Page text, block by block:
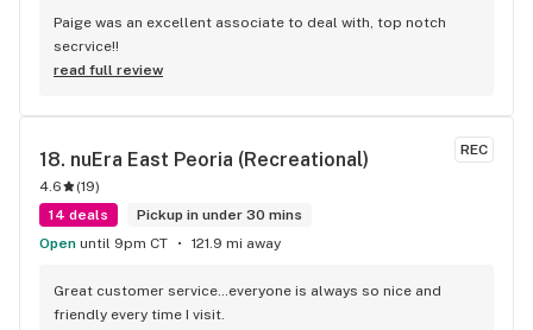
purchases I was given a free eighth and on another I got to
Paige was an excellent associate to deal with, top notch
secrvice!!
read full review
REC
18. nuEra East Peoria (Recreational)
4.6 (19)
14 deals
Pickup in under 30 mins
Open until 9pm CT 121.9 mi away
Great customer service…everyone is always so nice and
friendly every time I visit.